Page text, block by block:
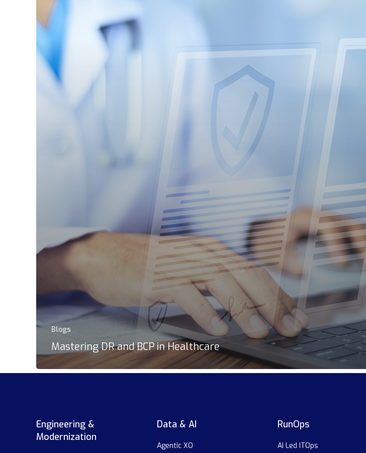
Blogs
Mastering DR and BCP in Healthcare
Engineering &
Modernization
Data & AI
Agentic XO
RunOps
AI Led ITOps